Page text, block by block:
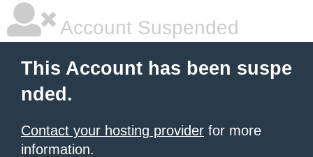
Account Suspended
This Account has been suspe
nded.
Contact your hosting provider for more
information.